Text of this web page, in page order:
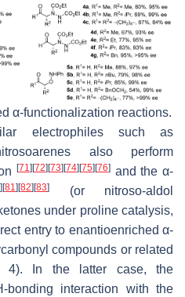
α-functionalization reactions.
electrophiles such as
also perform
[71] [72] [73] [74] [75] [76]and the α-
] [81] [82] [83]
(or nitroso-aldol
under proline catalysis,
entry to enantioenriched α-
compounds or related
4). In the latter case, the
bonding interaction with the